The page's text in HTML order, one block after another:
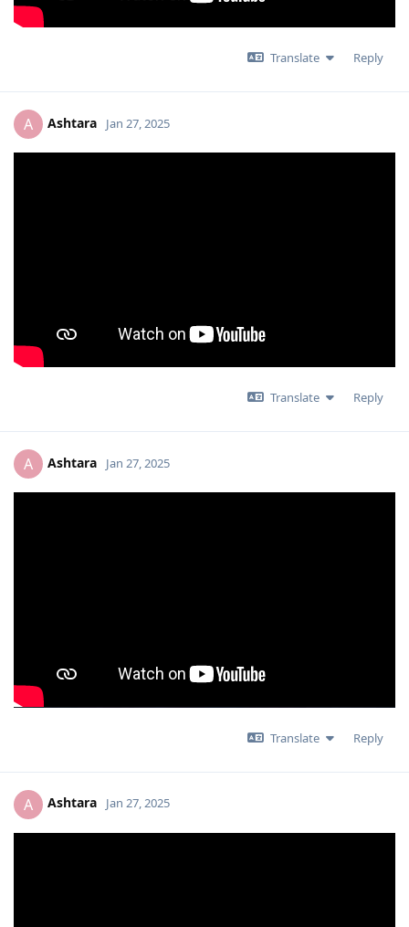
Translate Reply
A Ashtara Jan 27, 2025
Translate Reply
A Ashtara Jan 27, 2025
Translate Reply
A Ashtara Jan 27, 2025